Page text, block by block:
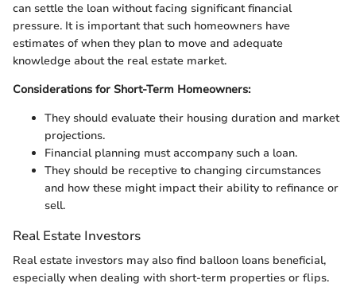
can settle the loan without facing significant financial
pressure. It is important that such homeowners have
estimates of when they plan to move and adequate
knowledge about the real estate market.
Considerations for Short-Term Homeowners:
They should evaluate their housing duration and market
projections.
Financial planning must accompany such a loan.
They should be receptive to changing circumstances
and how these might impact their ability to refinance or
sell.
Real Estate Investors
Real estate investors may also find balloon loans beneficial,
especially when dealing with short-term properties or flips.